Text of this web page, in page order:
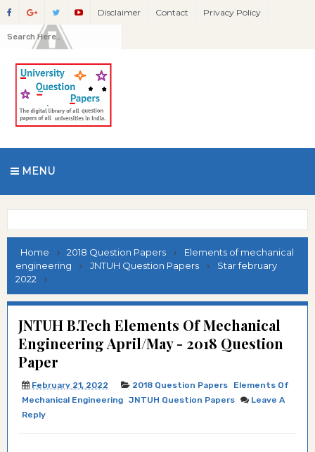
Disclaimer Contact Privacy Policy
MENU
Home 2018 Question Papers
Elements of mechanical
engineering
JNTUH Question Papers
Star february
2022
JNTUH B.Tech Elements Of Mechanical
Engineering April/May - 2018 Question
Paper
February 21, 2022 2018 Question Papers
Elements Of
Mechanical Engineering JNTUH Question Papers
Leave A
Reply